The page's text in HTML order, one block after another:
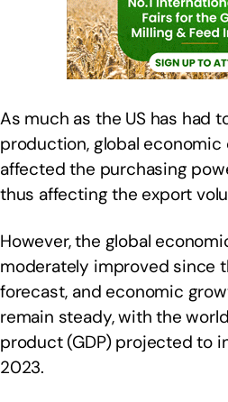
As much as the US has had
production, global
affected the purchasing
thus affecting the export
However, the global
moderately improved since
forecast, and economic
remain steady, with the
product (GDP) projected to
2023.